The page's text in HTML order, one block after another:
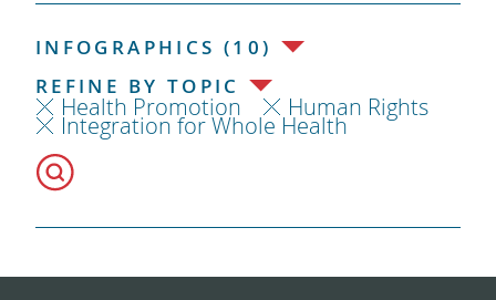
INFOGRAPHICS (10)
REFINE BY TOPIC
Health Promotion Human Rights
Integration for Whole Health